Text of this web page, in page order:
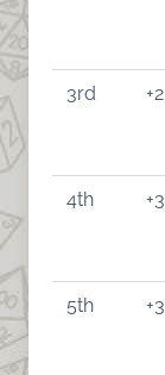
3rd +2
4th +3
5th +3